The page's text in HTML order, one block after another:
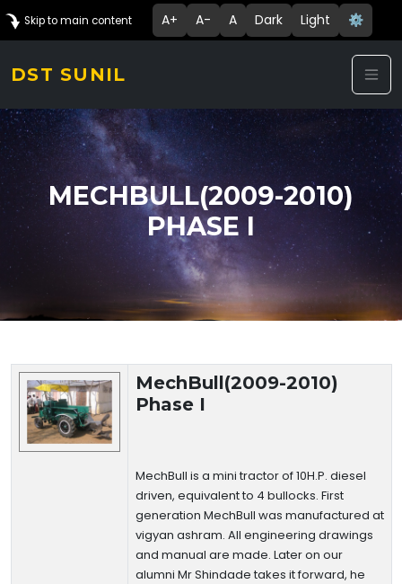
Skip to main content A+ A- A Dark Light ⚙️
DST SUNIL
MECHBULL(2009-2010)
PHASE I
Technology Details
MechBull(2009-2010)
Phase I
MechBull is a mini tractor of 10H.P. diesel
driven, equivalent to 4 bullocks. First
generation MechBull was manufactured at
vigyan ashram. All engineering drawings
and manual are made. Later on our
alumni Mr Shindade takes it forward, he